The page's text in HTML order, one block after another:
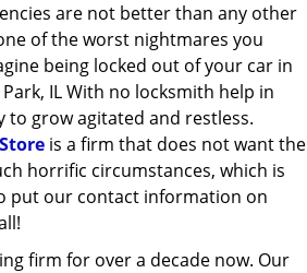
are not better than any other
of the worst nightmares you
being locked out of your car in
IL With no locksmith help in
to grow agitated and restless.
is a firm that does not want the
horrific circumstances, which is
put our contact information on
firm for over a decade now. Our